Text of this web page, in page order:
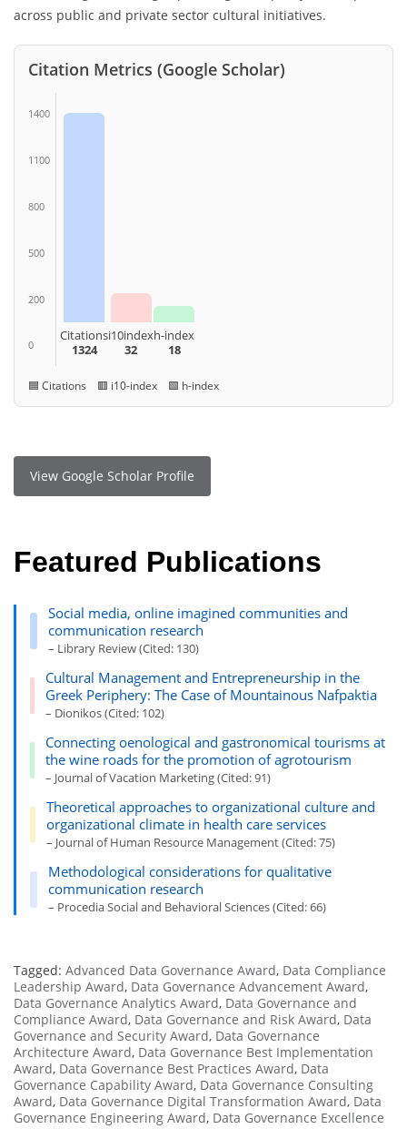
across public and private sector cultural initiatives.
Citation Metrics (Google Scholar)
1400
1100
800
500
200
0
Citations
1324
i10index
32
h-index
18
🟦 Citations 🟥 i10-index 🟩 h-index
View Google Scholar Profile
Featured Publications
Social media, online imagined communities and
communication research
– Library Review (Cited: 130)
Cultural Management and Entrepreneurship in the
Greek Periphery: The Case of Mountainous Nafpaktia
– Dionikos (Cited: 102)
Connecting oenological and gastronomical tourisms at
the wine roads for the promotion of agrotourism
– Journal of Vacation Marketing (Cited: 91)
Theoretical approaches to organizational culture and
organizational climate in health care services
– Journal of Human Resource Management (Cited: 75)
Methodological considerations for qualitative
communication research
– Procedia Social and Behavioral Sciences (Cited: 66)
Tagged: Advanced Data Governance Award, Data Compliance
Leadership Award, Data Governance Advancement Award,
Data Governance Analytics Award, Data Governance and
Compliance Award, Data Governance and Risk Award, Data
Governance and Security Award, Data Governance
Architecture Award, Data Governance Best Implementation
Award, Data Governance Best Practices Award, Data
Governance Capability Award, Data Governance Consulting
Award, Data Governance Digital Transformation Award, Data
Governance Engineering Award, Data Governance Excellence